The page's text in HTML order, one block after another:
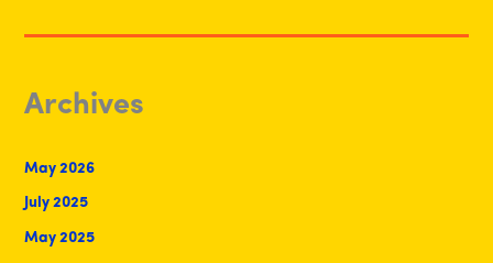
Archives
May 2026
July 2025
May 2025